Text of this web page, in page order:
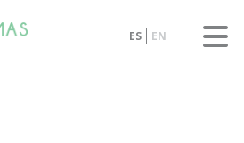
ES EN